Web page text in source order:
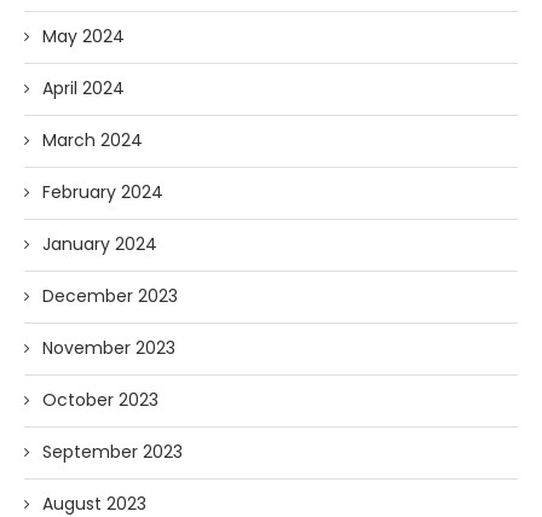
May 2024
April 2024
March 2024
February 2024
January 2024
December 2023
November 2023
October 2023
September 2023
August 2023